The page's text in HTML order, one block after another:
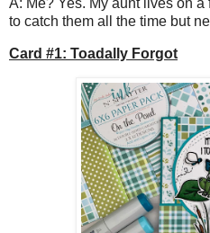
A: Me? Yes. My aunt lives on
to catch them all the time but
Card #1: Toadally Forgot